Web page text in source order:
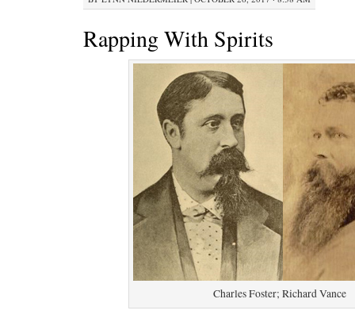
Rapping With Spirits
Charles Foster; Richard Vance